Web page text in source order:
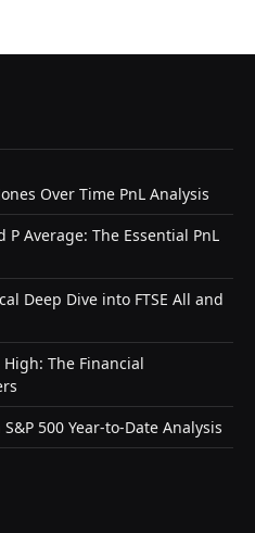
Over Time PnL Analysis
Average: The Essential PnL
Deep Dive into FTSE All and
The Financial
500 Year-to-Date Analysis